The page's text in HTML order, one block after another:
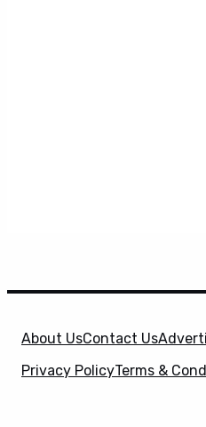
About UsContact Us
Privacy PolicyTerms &